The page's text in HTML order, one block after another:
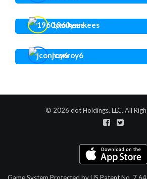
1960yankees
jconroy6
© 2026 dot Holdings, LLC, All